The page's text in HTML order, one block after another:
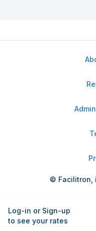
Log-in or Sign-up
to see your rates
© Facilitron,